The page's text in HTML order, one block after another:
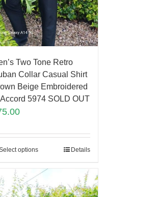
Two Tone Retro
Collar Casual Shirt
Beige Embroidered
5974 SOLD OUT
options Details